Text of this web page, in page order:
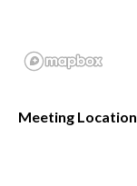
Meeting Location